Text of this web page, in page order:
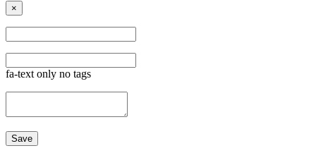
×
fa-text only no tags